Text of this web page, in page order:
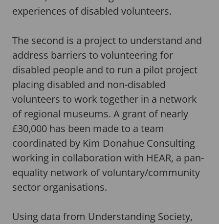
experiences of disabled volunteers.
The second is a project to understand and
address barriers to volunteering for
disabled people and to run a pilot project
placing disabled and non-disabled
volunteers to work together in a network
of regional museums. A grant of nearly
£30,000 has been made to a team
coordinated by Kim Donahue Consulting
working in collaboration with HEAR, a pan-
equality network of voluntary/community
sector organisations.
Using data from Understanding Society,